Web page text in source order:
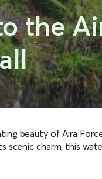
the
beauty of Aira
scenic charm, this